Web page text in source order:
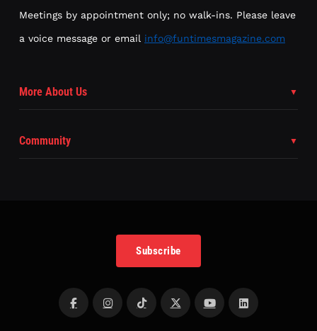
Meetings by appointment only; no walk-ins. Please leave
a voice message or email info@funtimesmagazine.com
More About Us
Community
Subscribe